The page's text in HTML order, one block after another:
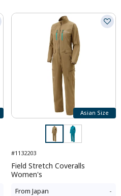
Asian Size
#1132203
Field Stretch Coveralls
Women's
From Japan -